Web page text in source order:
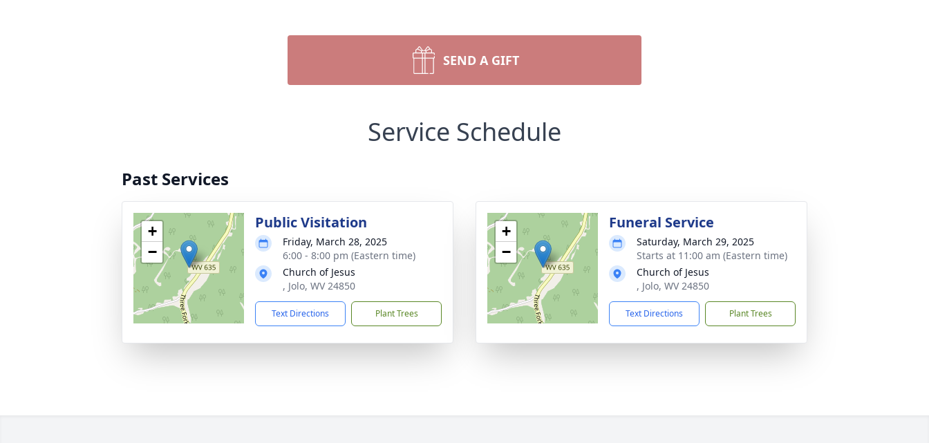
SEND A GIFT
Service Schedule
Past Services
+
−
Public Visitation
Friday, March 28, 2025
6:00 - 8:00 pm (Eastern time)
Church of Jesus
, Jolo, WV 24850
Text Directions Plant Trees
+
−
Funeral Service
Saturday, March 29, 2025
Starts at 11:00 am (Eastern time)
Church of Jesus
, Jolo, WV 24850
Text Directions Plant Trees